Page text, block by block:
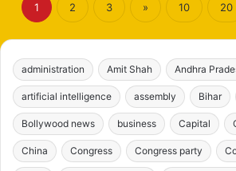
1 2 3 » 10 20
administration Amit Shah Andhra
artificial intelligence assembly Bihar
Bollywood news business Capital
China Congress Congress party